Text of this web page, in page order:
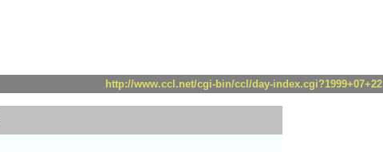
http://www.ccl.net/cgi-bin/ccl/day-index.cgi?1999+07+22